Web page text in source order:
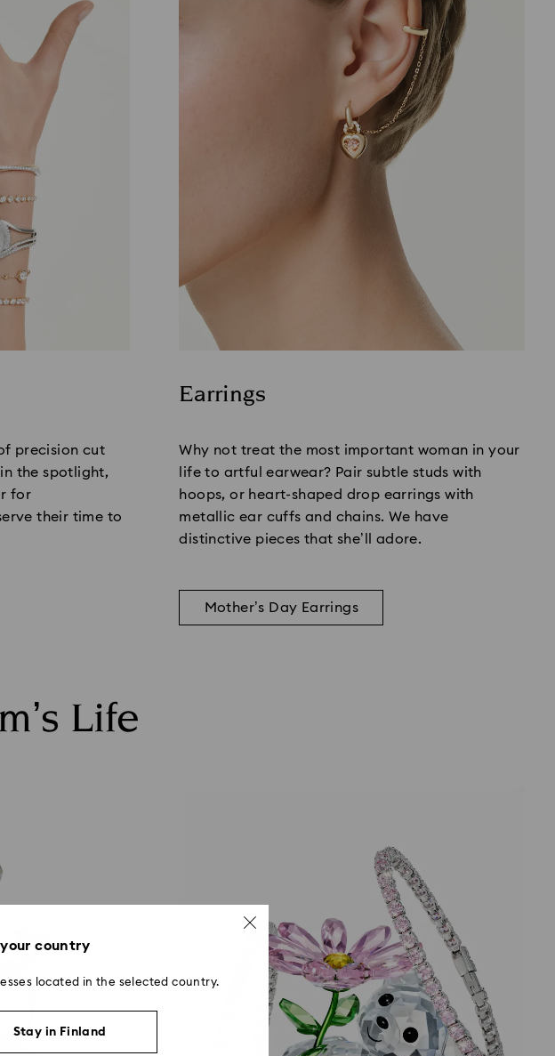
precision cut
the spotlight,
for
their time to
Earrings
Why not treat the most important woman in your
life to artful earwear? Pair subtle studs with
hoops, or heart-shaped drop earrings with
metallic ear cuffs and chains. We have
distinctive pieces that she’ll adore.
Mother’s Day Earrings
Life
country
located in the selected country.
Stay in Finland